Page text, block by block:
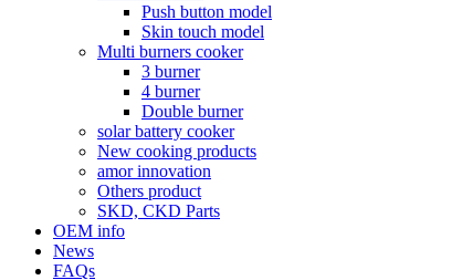
Push button model
Skin touch model
Multi burners cooker
3 burner
4 burner
Double burner
solar battery cooker
New cooking products
amor innovation
Others product
SKD, CKD Parts
OEM info
News
FAQs